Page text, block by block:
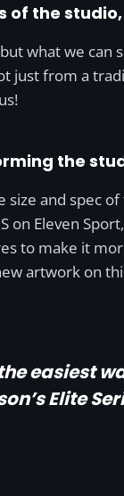
of the
what we
just from a
the
and spec
on Eleven
to make it
artwork on
easiest
Elite